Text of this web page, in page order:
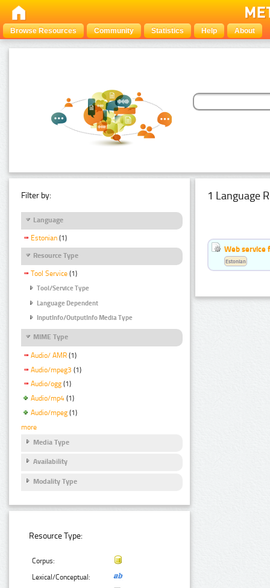
Browse Resources Community Statistics Help About
Filter by:
Language
Estonian (1)
Resource Type
Tool Service (1)
Tool/Service Type
Language Dependent
InputInfo/OutputInfo Media Type
MIME Type
Audio/ AMR (1)
Audio/mpeg3 (1)
Audio/ogg (1)
Audio/mp4 (1)
Audio/mpeg (1)
more
Media Type
Availability
Modality Type
Resource Type:
Corpus:
Lexical/Conceptual:
1 Language
Web service
Estonian